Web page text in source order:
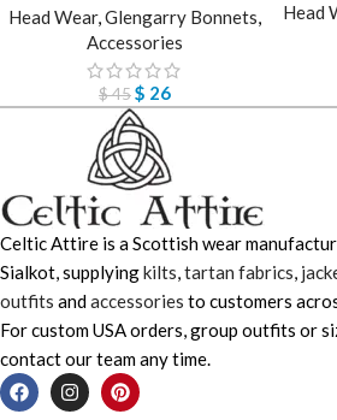
Head Wear,Glengarry Bonnets,
Accessories
$45$ 26
Head
Celtic Attire is a Scottish wear
Sialkot, supplyingkilts,tartan fabrics,
outfits andaccessories to customers
For custom USA orders, group outfits or
contact our team any time.